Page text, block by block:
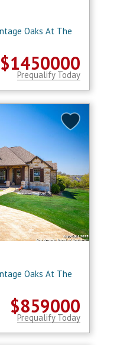
Oaks At The
$1450000
Prequalify Today
Oaks At The
$859000
Prequalify Today